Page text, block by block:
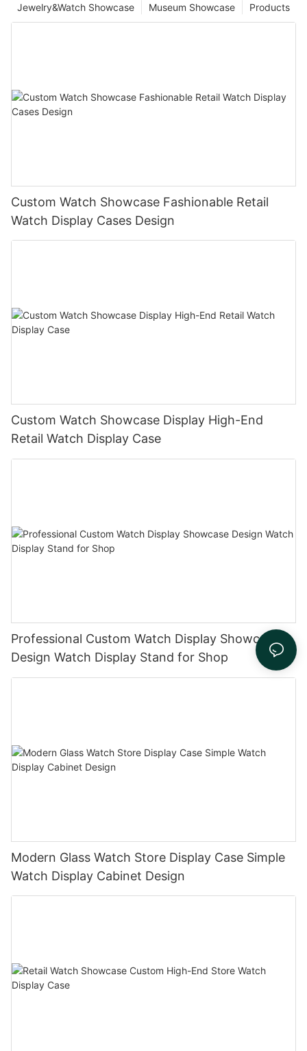
Products
Museum Showcase
Jewelry&Watch Showcase
Custom Watch Showcase Fashionable Retail
Watch Display Cases Design
Custom Watch Showcase Display High-End
Retail Watch Display Case
Professional Custom Watch Display Showcase
Design Watch Display Stand for Shop
Modern Glass Watch Store Display Case Simple
Watch Display Cabinet Design